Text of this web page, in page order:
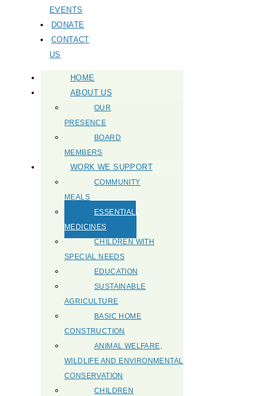
EVENTS
DONATE
CONTACT
US
HOME
ABOUT US
OUR
PRESENCE
BOARD
MEMBERS
WORK WE SUPPORT
COMMUNITY
MEALS
ESSENTIAL
MEDICINES
CHILDREN WITH
SPECIAL NEEDS
EDUCATION
SUSTAINABLE
AGRICULTURE
BASIC HOME
CONSTRUCTION
ANIMAL WELFARE,
WILDLIFE AND ENVIRONMENTAL
CONSERVATION
CHILDREN